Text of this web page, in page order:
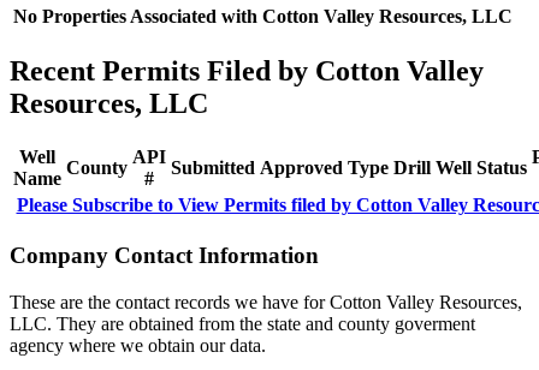
No Properties Associated with Cotton Valley Resources, LLC
Recent Permits Filed by Cotton Valley
Resources, LLC
Well
Name
County
API
#
Submitted Approved Type Drill Well Status
Please Subscribe to View Permits filed by Cotton Valley
Company Contact Information
These are the contact records we have for Cotton Valley Resources,
LLC. They are obtained from the state and county goverment
agency where we obtain our data.